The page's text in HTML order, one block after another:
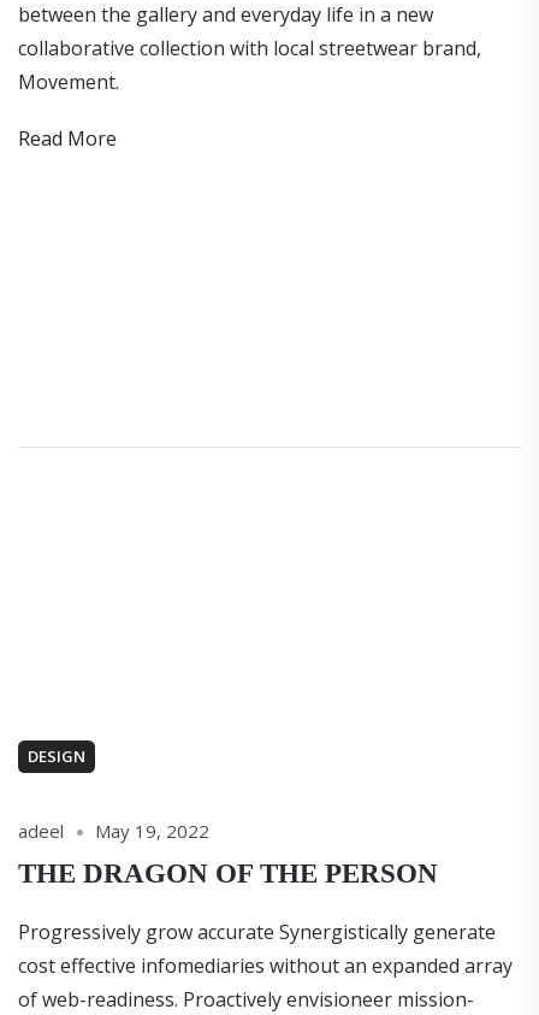
between the gallery and everyday life in a new
collaborative collection with local streetwear brand,
Movement.
Read More
DESIGN
adeel May 19, 2022
THE DRAGON OF THE PERSON
Progressively grow accurate Synergistically generate
cost effective infomediaries without an expanded array
of web-readiness. Proactively envisioneer mission-